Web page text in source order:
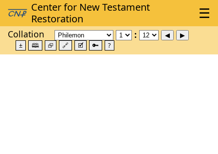
Collation
± 🕮 ⮺ 🔗 🗹 🔑 ?